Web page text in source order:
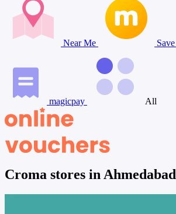
Near Me Save
magicpay All
Croma stores in Ahmedabad